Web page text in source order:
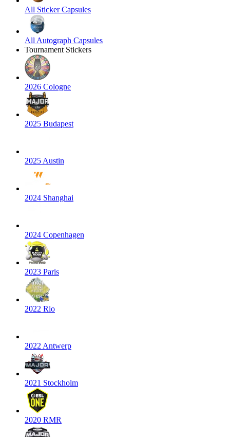
All Sticker Capsules
All Autograph Capsules
Tournament Stickers
2026 Cologne
2025 Budapest
2025 Austin
2024 Shanghai
2024 Copenhagen
2023 Paris
2022 Rio
2022 Antwerp
2021 Stockholm
2020 RMR